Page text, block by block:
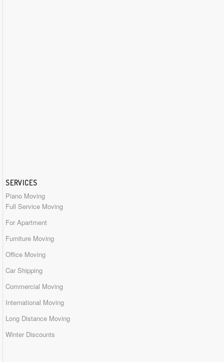
SERVICES
Piano Moving
Full Service Moving
For Apartment
Furniture Moving
Office Moving
Car Shipping
Commercial Moving
International Moving
Long Distance Moving
Winter Discounts